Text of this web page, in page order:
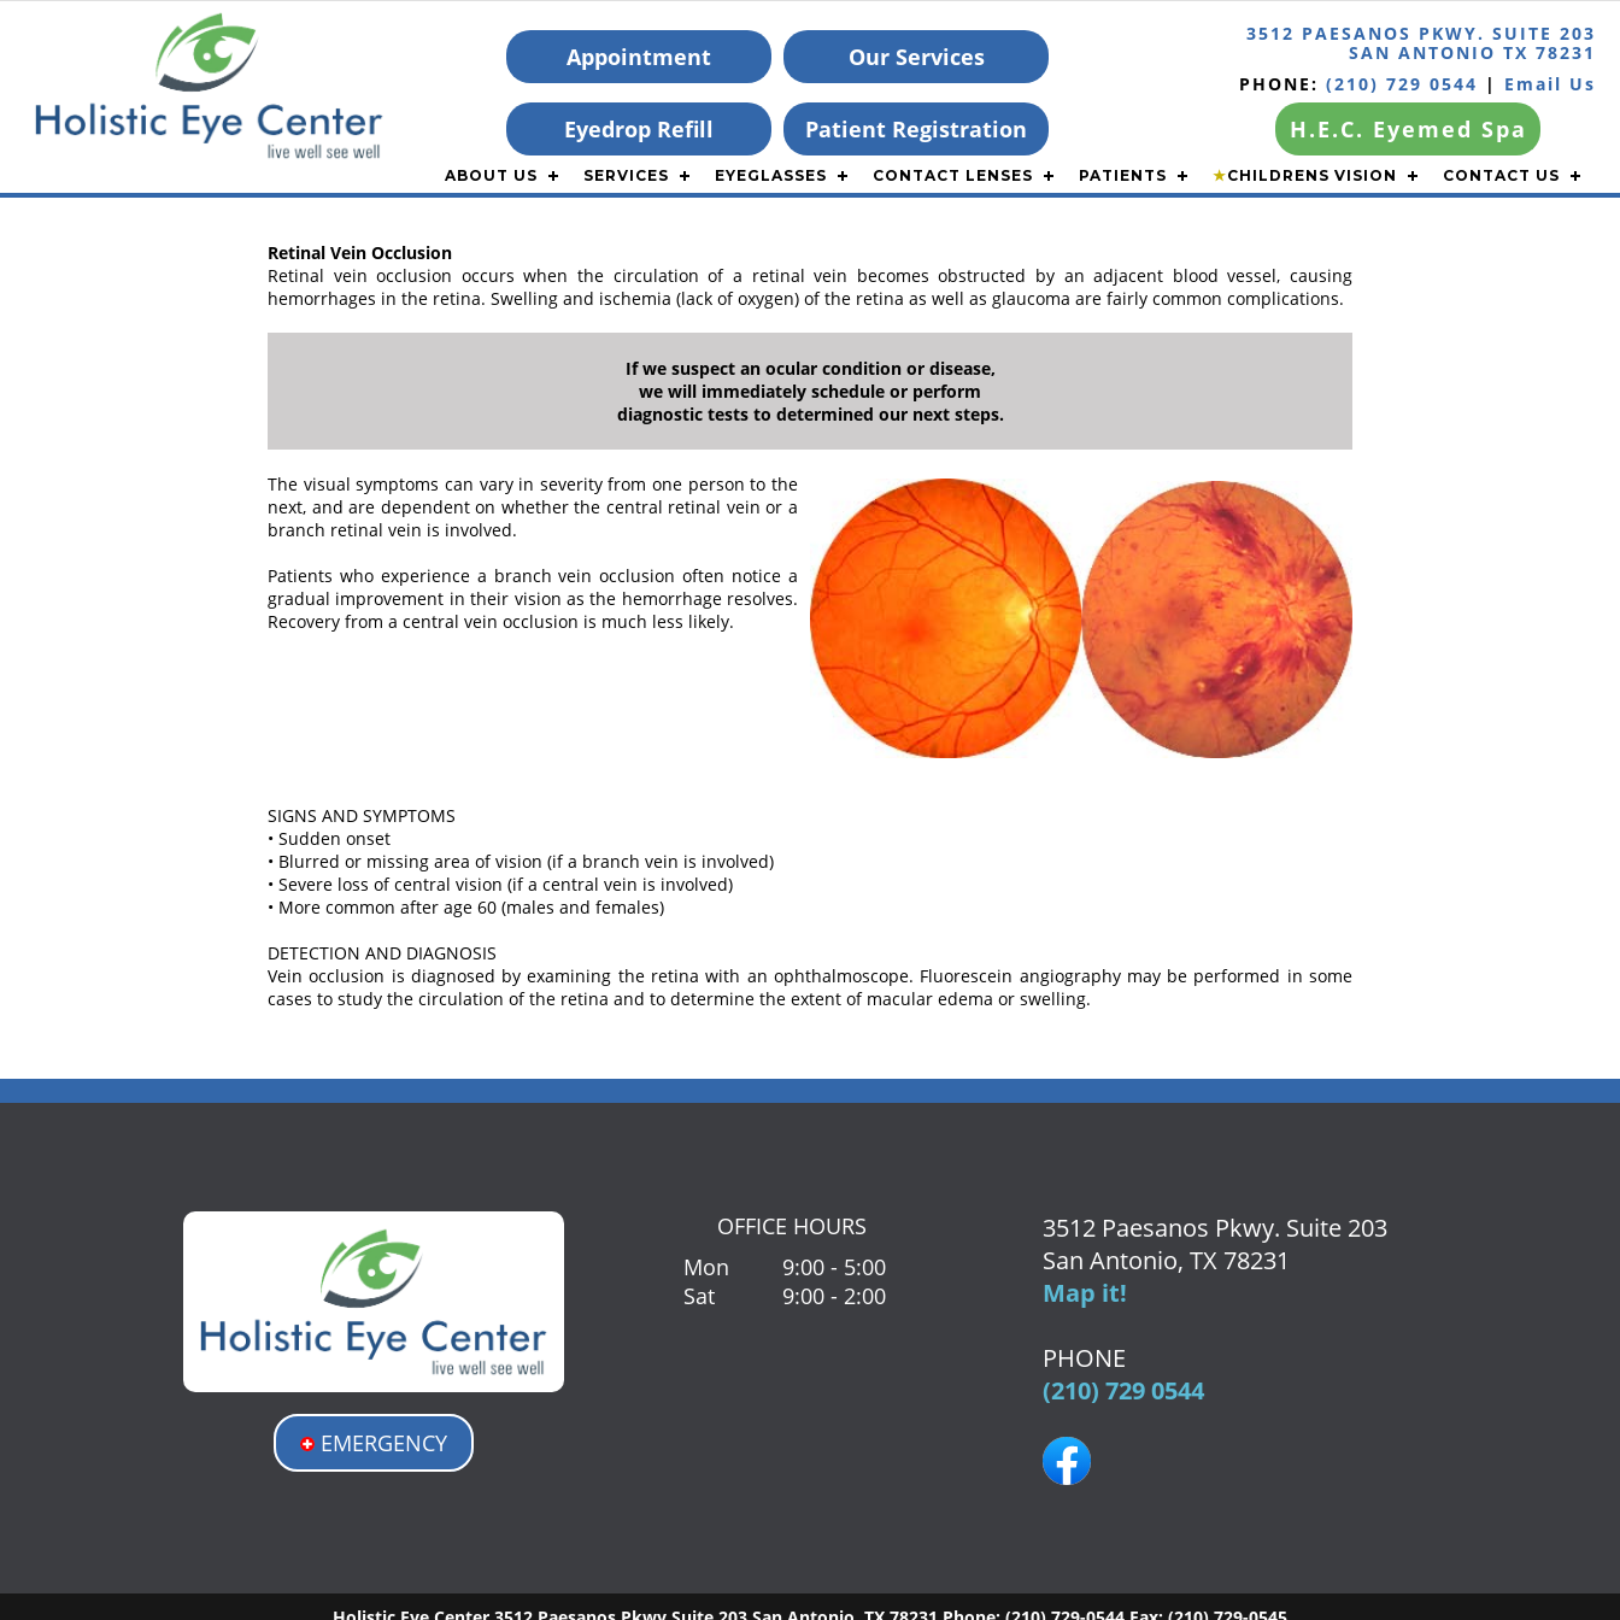
3512 PAESANOS PKWY. SUITE 203
SAN ANTONIO TX 78231
PHONE: (210) 729 0544 | Email Us
H.E.C. Eyemed Spa
Appointment
Eyedrop Refill Patient Registration
Our Services
ABOUT US SERVICES EYEGLASSES CONTACT LENSES PATIENTS ★CHILDRENS VISION CONTACT US
Retinal Vein Occlusion
Retinal vein occlusion occurs when the circulation of a retinal vein becomes obstructed by an adjacent blood vessel, causing
hemorrhages in the retina. Swelling and ischemia (lack of oxygen) of the retina as well as glaucoma are fairly common complications.
If we suspect an ocular condition or disease,
we will immediately schedule or perform
diagnostic tests to determined our next steps.
The visual symptoms can vary in severity from one person to the
next, and are dependent on whether the central retinal vein or a
branch retinal vein is involved.
Patients who experience a branch vein occlusion often notice a
gradual improvement in their vision as the hemorrhage resolves.
Recovery from a central vein occlusion is much less likely.
SIGNS AND SYMPTOMS
• Sudden onset
• Blurred or missing area of vision (if a branch vein is involved)
• Severe loss of central vision (if a central vein is involved)
• More common after age 60 (males and females)
DETECTION AND DIAGNOSIS
Vein occlusion is diagnosed by examining the retina with an ophthalmoscope. Fluorescein angiography may be performed in some
cases to study the circulation of the retina and to determine the extent of macular edema or swelling.
EMERGENCY
OFFICE HOURS
Mon
9:00 - 5:00
Sat
9:00 - 2:00
3512 Paesanos Pkwy. Suite 203
San Antonio, TX 78231
Map it!
PHONE
(210) 729 0544